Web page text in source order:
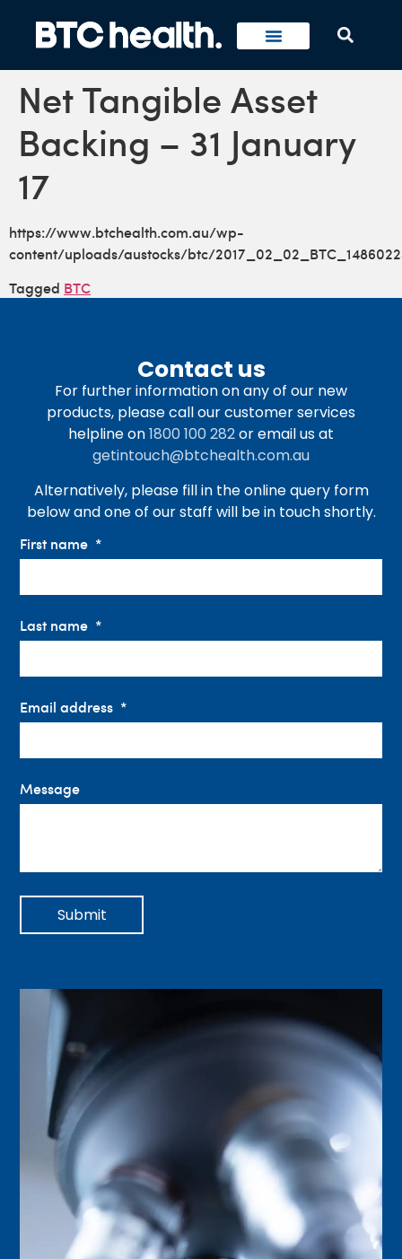
Net Tangible Asset
Backing – 31 January
17
https://www.btchealth.com.au/wp-
content/uploads/austocks/btc/
Tagged BTC
Contact us
For further information on any of our new
products, please call our customer services
helpline on1800 100 282or email us at
getintouch@btchealth.com.au
Alternatively, please fill in the online query form
below and one of our staff will be in touch shortly.
First name
Last name
Email address
Message
Submit